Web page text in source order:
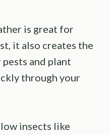
is great for
it also creates the
and plant
through your
insects like